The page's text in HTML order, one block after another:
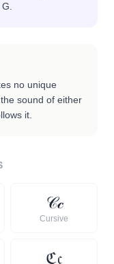
no unique
sound of either
it.
𝒞𝒸
Cursive
ℭ𝔠